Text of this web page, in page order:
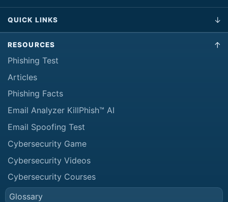
QUICK LINKS
RESOURCES
Phishing Test
Articles
Phishing Facts
Email Analyzer KillPhish™ AI
Email Spoofing Test
Cybersecurity Game
Cybersecurity Videos
Cybersecurity Courses
Glossary